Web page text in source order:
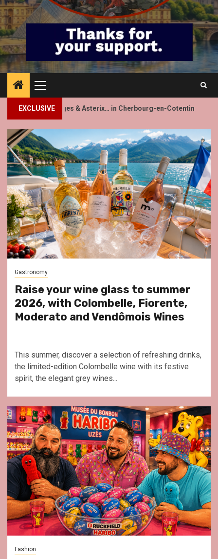
Primary
Menu
EXCLUSIVE
Asterix… in Cherbourg-en-Cotentin 2 Villeneuve-lès-
Gastronomy
Raise your wine glass to summer
2026, with Colombelle, Fiorente,
Moderato and Vendômois Wines
This summer, discover a selection of refreshing drinks,
the limited-edition Colombelle wine with its festive
spirit, the elegant grey wines...
Fashion